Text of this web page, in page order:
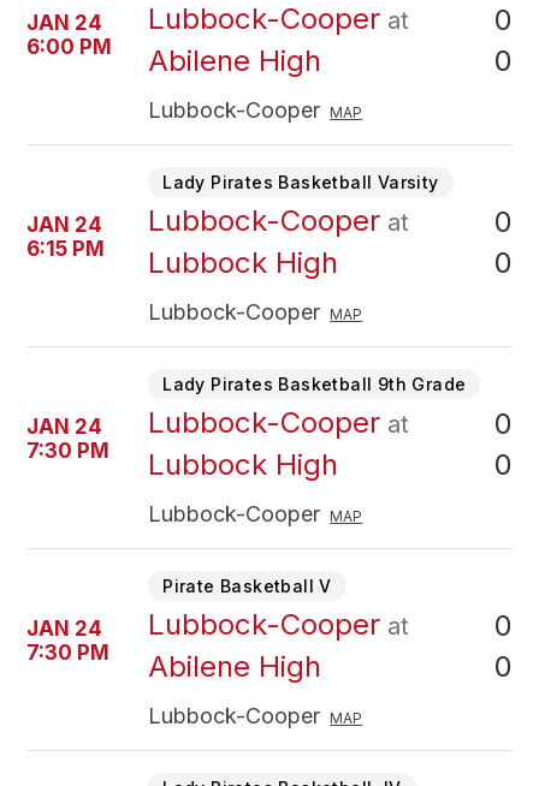
JAN 24
6:00 PM
Lubbock-Cooper at
Abilene High
0
0
Lubbock-Cooper MAP
JAN 24
6:15 PM
Lady Pirates Basketball Varsity
Lubbock-Cooper at
Lubbock High
0
0
Lubbock-Cooper MAP
JAN 24
7:30 PM
Lady Pirates Basketball 9th Grade
Lubbock-Cooper at
Lubbock High
0
0
Lubbock-Cooper MAP
JAN 24
7:30 PM
Pirate Basketball V
Lubbock-Cooper at
Abilene High
0
0
Lubbock-Cooper MAP